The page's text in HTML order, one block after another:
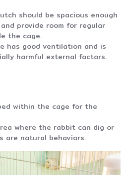
should be spacious enough
provide room for regular
the cage.
has good ventilation and is
harmful external factors.
within the cage for the
where the rabbit can dig or
are natural behaviors.